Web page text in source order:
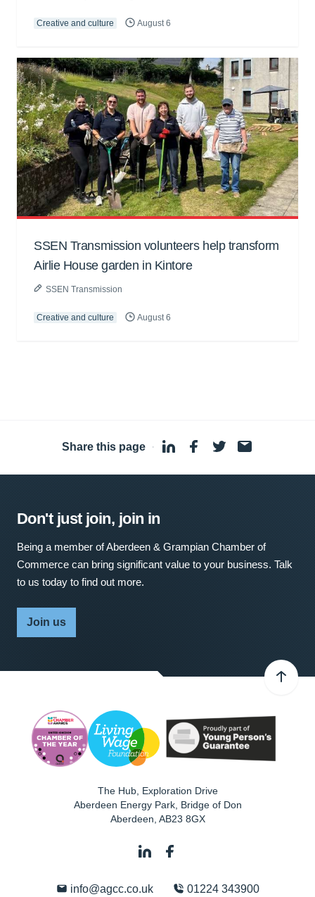
Creative and culture August 6
SSEN Transmission volunteers help transform
Airlie House garden in Kintore
SSEN Transmission
Creative and culture August 6
Share this page ·
Don't just join, join in
Being a member of Aberdeen & Grampian Chamber of
Commerce can bring significant value to your business. Talk
to us today to find out more.
Join us
The Hub, Exploration Drive
Aberdeen Energy Park, Bridge of Don
Aberdeen, AB23 8GX
info@agcc.co.uk 01224 343900